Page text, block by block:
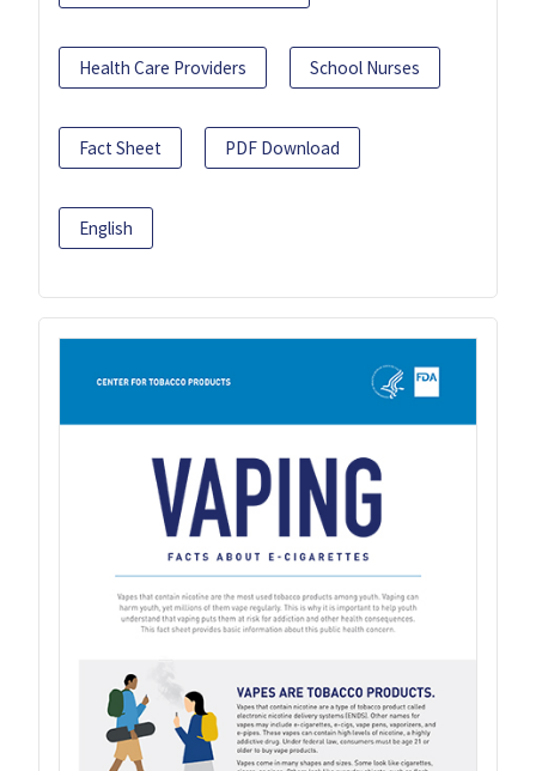
Health Care Providers School Nurses
Fact Sheet PDF Download
English